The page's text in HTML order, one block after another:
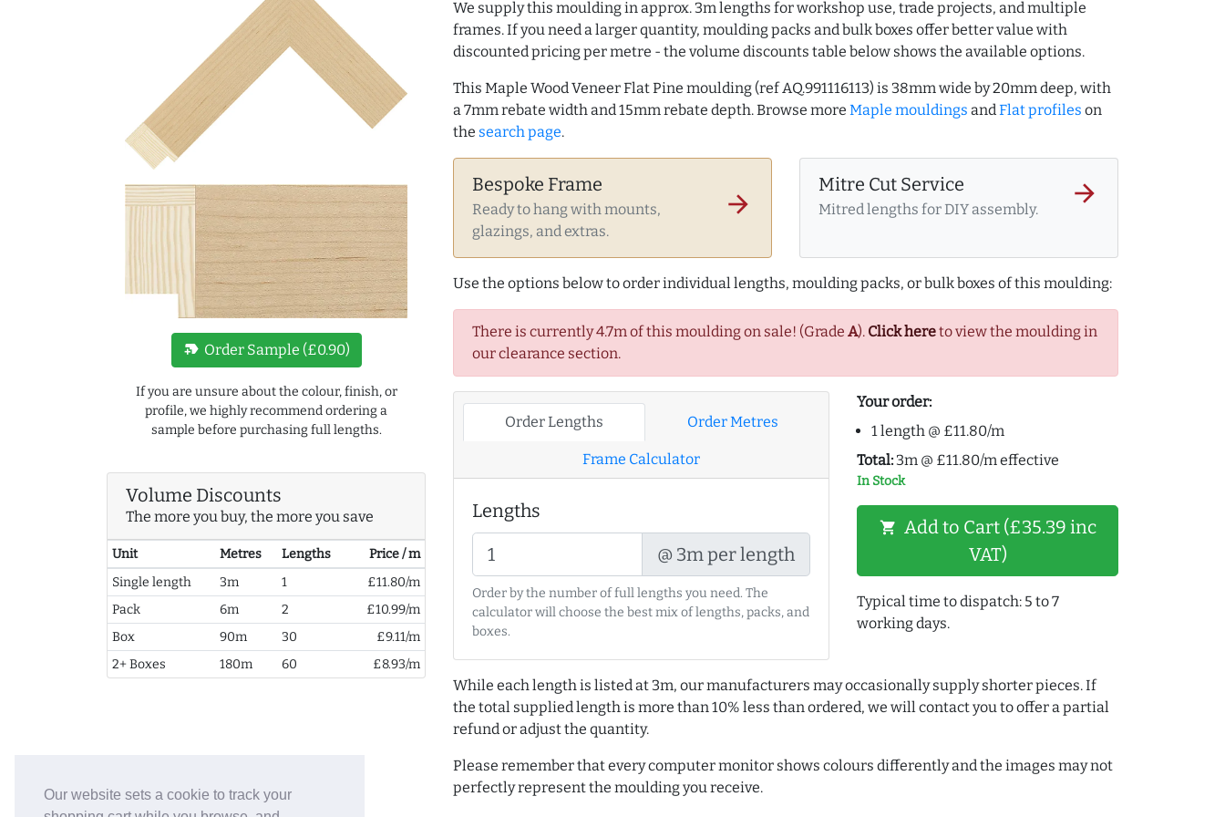
Our website sets a cookie to track your
new_label Order Sample (£0.90)
If you are unsure about the colour, finish, or
profile, we highly recommend ordering a
sample before purchasing full lengths.
Volume Discounts
The more you buy, the more you save
Unit Metres Lengths
Price / m
Single length
3m 1
£11.80/m
Pack
6m 2
£10.99/m
Box
90m 30
£9.11/m
2+ Boxes
180m 60 £8.93/m
We supply this moulding in approx. 3m lengths for workshop use, trade projects, and multiple
frames. If you need a larger quantity, moulding packs and bulk boxes offer better value with
discounted pricing per metre - the volume discounts table below shows the available options.
This Maple Wood Veneer Flat Pine moulding (ref AQ.991116113) is 38mm wide by 20mm deep, with
a 7mm rebate width and 15mm rebate depth. Browse more Maple mouldings andFlat profiles on
the search page.
Bespoke Frame
Ready to hang with mounts,
glazings, and extras.
arrow_forward
Mitre Cut Service
Mitred lengths for DIY assembly.
arrow_forward
Use the options below to order individual lengths, moulding packs, or bulk boxes of this moulding:
There is currently 4.7m of this moulding on sale! (Grade A). Click hereto view the moulding in
our clearance section.
Order Lengths Order Metres
Frame Calculator
Lengths
@ 3m per length
Order by the number of full lengths you need. The
calculator will choose the best mix of lengths, packs, and
boxes.
Your order:
1 length @ £11.80/m
Total: 3m @ £11.80/m effective
In Stock
shopping_cart Add to Cart (£35.39 inc
VAT)
Typical time to dispatch: 5 to 7
working days.
While each length is listed at 3m, our manufacturers may occasionally supply shorter pieces. If
the total supplied length is more than 10% less than ordered, we will contact you to offer a partial
refund or adjust the quantity.
Please remember that every computer monitor shows colours differently and the images may not
perfectly represent the moulding you receive.